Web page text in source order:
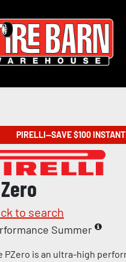
PIRELLI—SAVE $100
to search
Summer
PZero is an ultra-high